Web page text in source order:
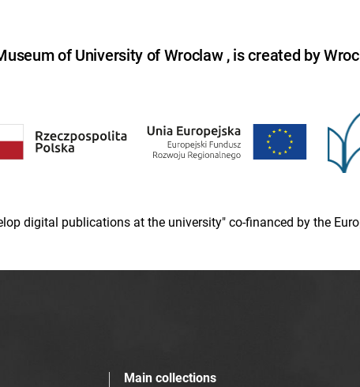
of University of Wroclaw , is created by
digital publications at the university" co-financed by the
Main collections